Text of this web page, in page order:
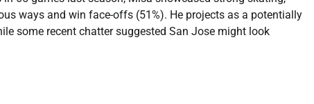
ways and win face-offs (51%). He projects as a potentially
some recent chatter suggested San Jose might look